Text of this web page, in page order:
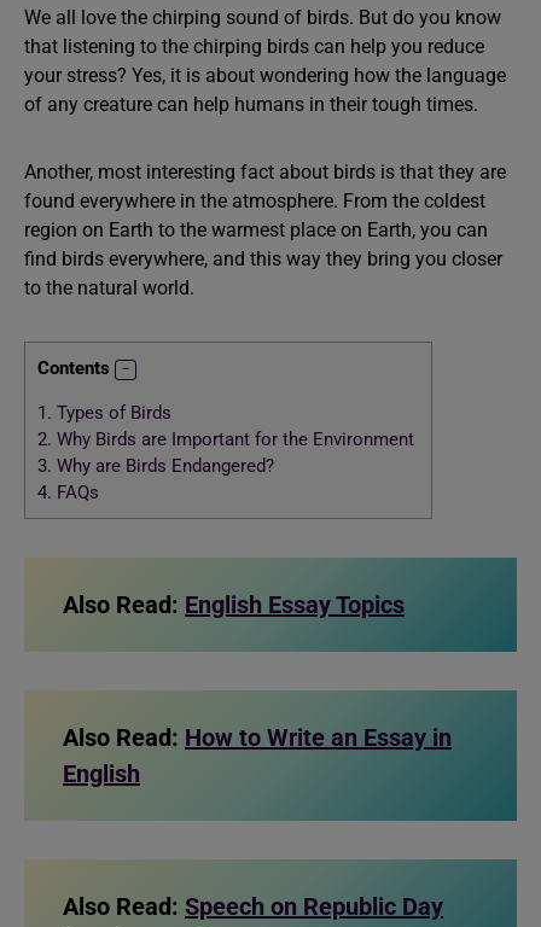
We all love the chirping sound of birds. But do you know
that listening to the chirping birds can help you reduce
your stress? Yes, it is about wondering how the language
of any creature can help humans in their tough times.
Another, most interesting fact about birds is that they are
found everywhere in the atmosphere. From the coldest
region on Earth to the warmest place on Earth, you can
find birds everywhere, and this way they bring you closer
to the natural world.
Contents
1. Types of Birds
2. Why Birds are Important for the Environment
3. Why are Birds Endangered?
4. FAQs
Also Read: English Essay Topics
Also Read: How to Write an Essay in
English
Also Read: Speech on Republic Day